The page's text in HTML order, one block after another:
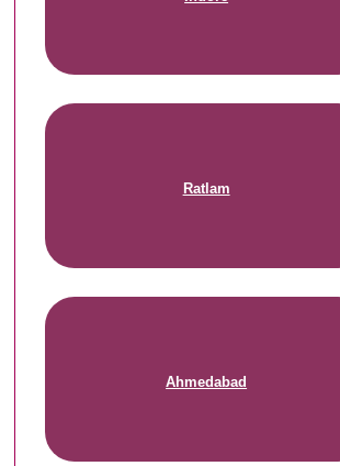
Ratlam
Ahmedabad